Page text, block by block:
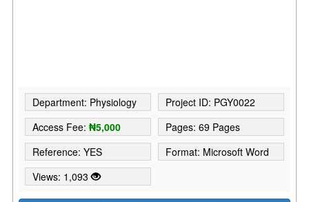
Department: Physiology
Project ID: PGY0022
Access Fee:₦5,000
Pages: 69 Pages
Reference: YES
Format: Microsoft Word
Views: 1,093